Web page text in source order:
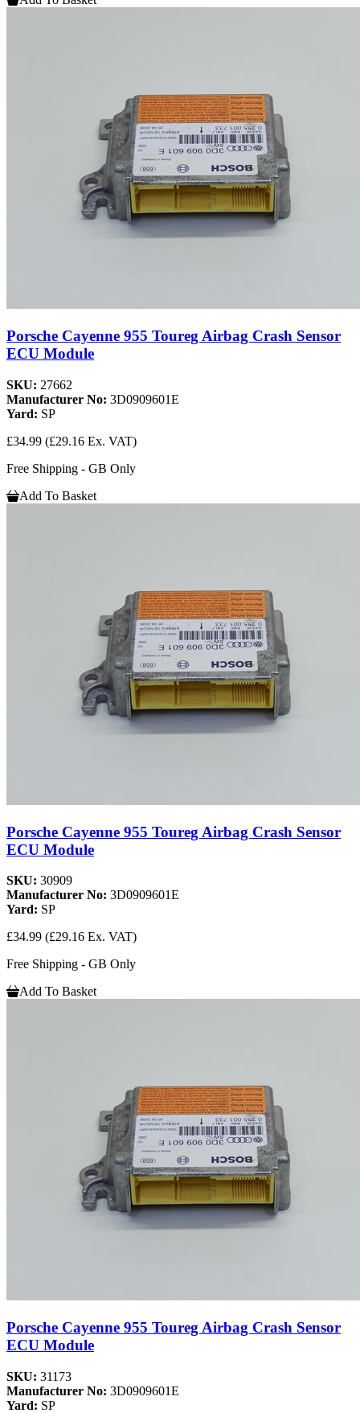
Porsche Cayenne 955 Toureg Airbag Crash Sensor
ECU Module
SKU: 27662
Manufacturer No: 3D0909601E
Yard: SP
£34.99 (£29.16 Ex. VAT)
Free Shipping - GB Only
Add To Basket
Porsche Cayenne 955 Toureg Airbag Crash Sensor
ECU Module
SKU: 30909
Manufacturer No: 3D0909601E
Yard: SP
£34.99 (£29.16 Ex. VAT)
Free Shipping - GB Only
Add To Basket
Porsche Cayenne 955 Toureg Airbag Crash Sensor
ECU Module
SKU: 31173
Manufacturer No: 3D0909601E
Yard: SP